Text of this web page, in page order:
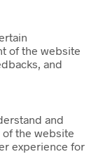
of the website
and
and
of the website
experience for